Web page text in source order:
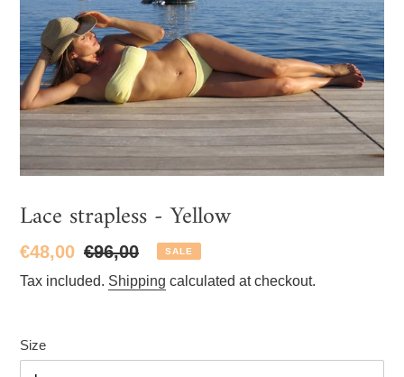
Lace strapless - Yellow
Sale
price
€48,00 Regular
price
€96,00 SALE
Tax included. Shipping calculated at checkout.
Size